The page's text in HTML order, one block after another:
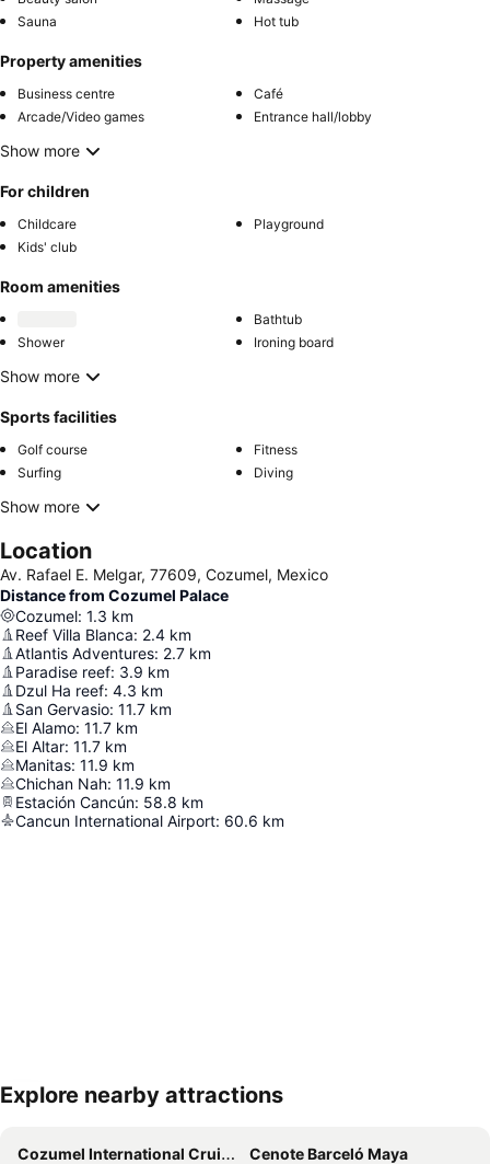
Sauna
Hot tub
Property amenities
Business centre
Café
Arcade/Video games
Entrance hall/lobby
Show more
For children
Childcare
Playground
Kids' club
Room amenities
Bathtub
Shower
Ironing board
Show more
Sports facilities
Golf course
Fitness
Surfing
Diving
Show more
Location
Av. Rafael E. Melgar, 77609, Cozumel, Mexico
Distance from Cozumel Palace
Cozumel: 1.3 km
Reef Villa Blanca: 2.4 km
Atlantis Adventures: 2.7 km
Paradise reef: 3.9 km
Dzul Ha reef: 4.3 km
San Gervasio: 11.7 km
El Alamo: 11.7 km
El Altar: 11.7 km
Manitas: 11.9 km
Chichan Nah: 11.9 km
Estación Cancún: 58.8 km
Cancun International Airport: 60.6 km
Expand map
Explore nearby attractions
Cozumel International Cruise Terminal
Cenote Barceló Maya